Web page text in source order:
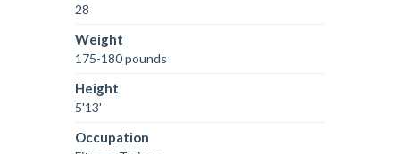
28
Weight
175-180 pounds
Height
5'13'
Occupation